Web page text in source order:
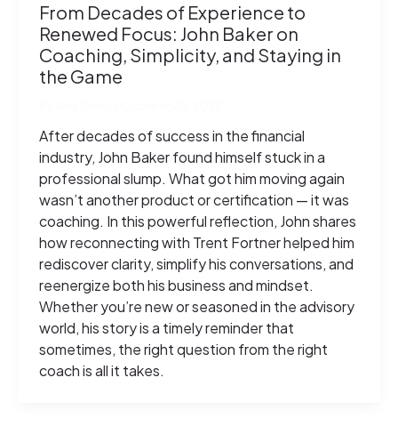
From Decades of Experience to
Renewed Focus: John Baker on
Coaching, Simplicity, and Staying in
the Game
After decades of success in the financial
industry, John Baker found himself stuck in a
professional slump. What got him moving again
wasn’t another product or certification — it was
coaching. In this powerful reflection, John shares
how reconnecting with Trent Fortner helped him
rediscover clarity, simplify his conversations, and
reenergize both his business and mindset.
Whether you’re new or seasoned in the advisory
world, his story is a timely reminder that
sometimes, the right question from the right
coach is all it takes.